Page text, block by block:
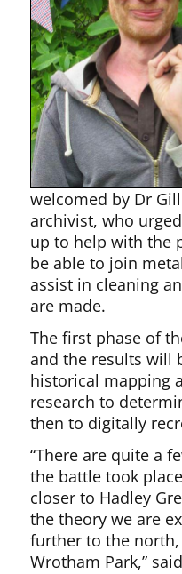
welcomed by Dr
archivist, who
up to help with the
be able to join
assist in cleaning
are made.
The first phase of
and the results will
historical mapping
research to
then to digitally
“There are quite a
the battle took
closer to Hadley
the theory we are
further to the
Wrotham Park,”